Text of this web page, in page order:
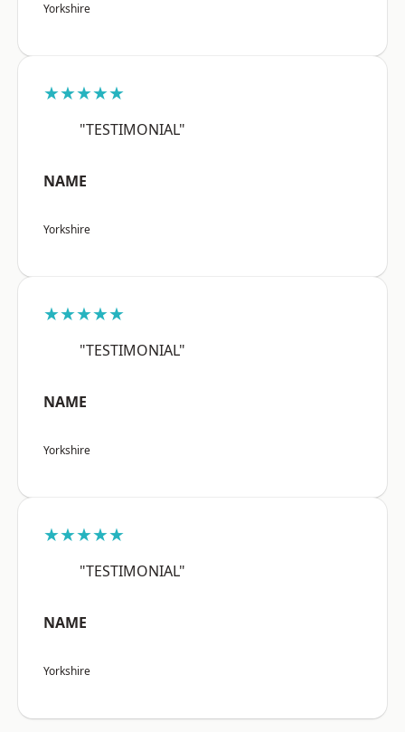
Yorkshire
★★★★★
"TESTIMONIAL"
NAME
Yorkshire
★★★★★
"TESTIMONIAL"
NAME
Yorkshire
★★★★★
"TESTIMONIAL"
NAME
Yorkshire